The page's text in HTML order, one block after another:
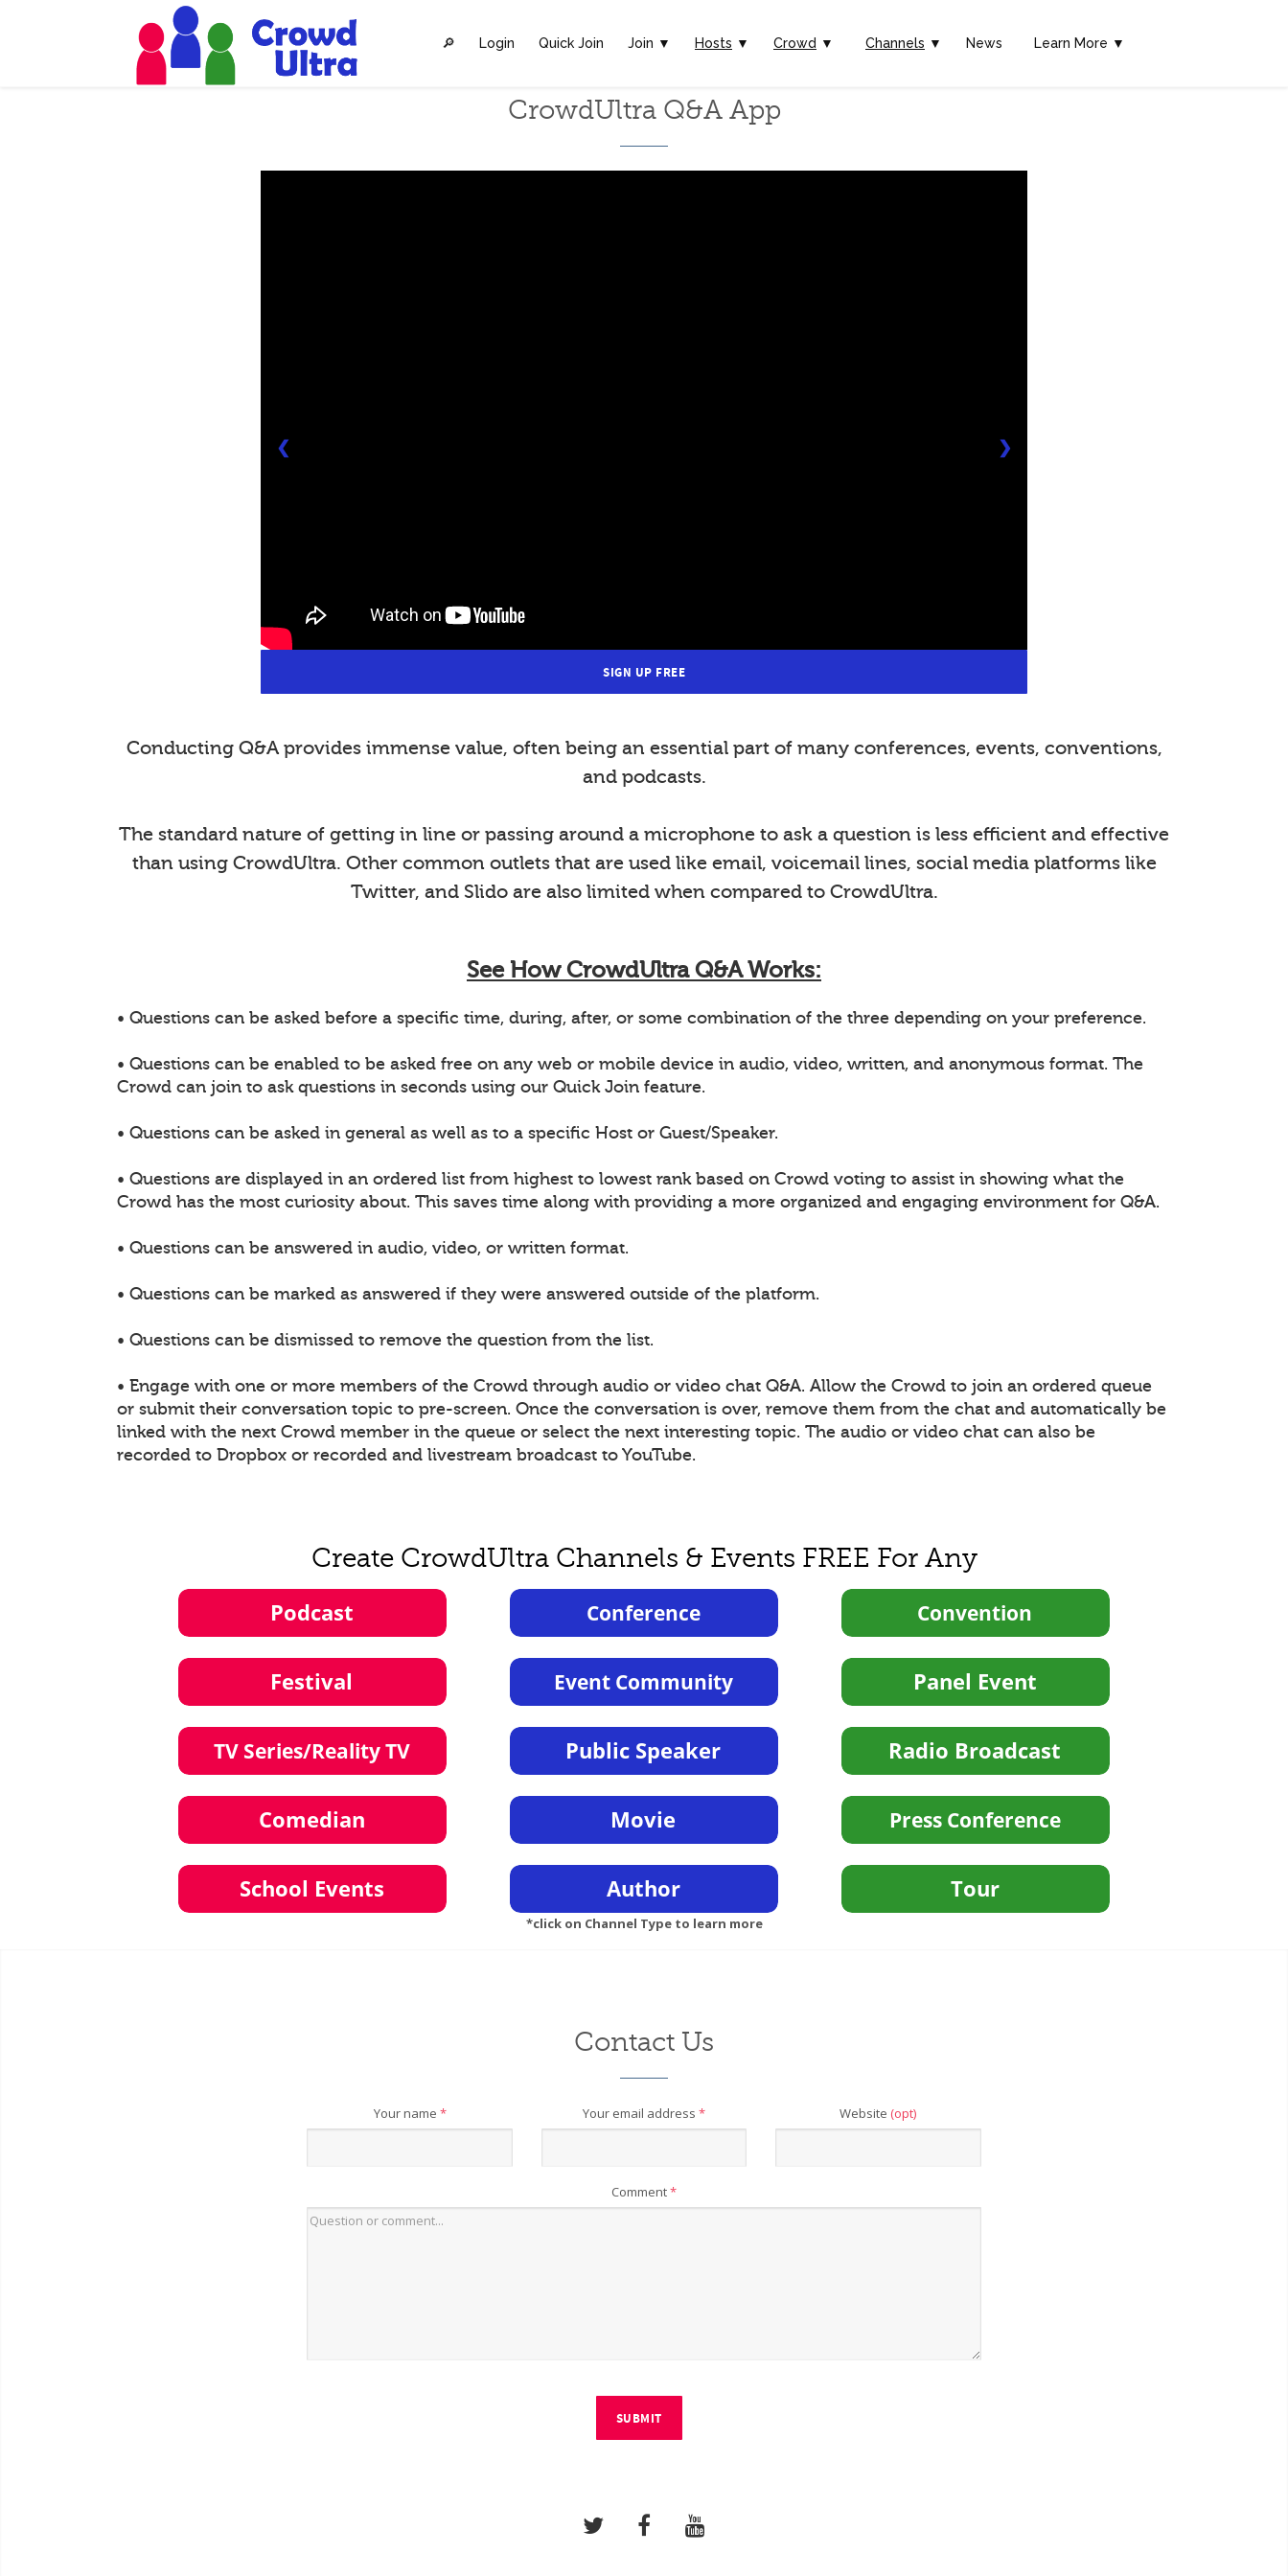
🔎︎ Login Quick Join Join ▼ Hosts ▼ Crowd ▼ Channels ▼ News Learn More ▼
CrowdUltra Q&A App
❮ ❯
SIGN UP FREE
Conducting Q&A provides immense value, often being an essential part of many conferences, events, conventions,
and podcasts.
The standard nature of getting in line or passing around a microphone to ask a question is less efficient and effective
than using CrowdUltra. Other common outlets that are used like email, voicemail lines, social media platforms like
Twitter, and Slido are also limited when compared to CrowdUltra.
See How CrowdUltra Q&A Works:
• Questions can be asked before a specific time, during, after, or some combination of the three depending on your preference.
• Questions can be enabled to be asked free on any web or mobile device in audio, video, written, and anonymous format. The
Crowd can join to ask questions in seconds using our Quick Join feature.
• Questions can be asked in general as well as to a specific Host or Guest/Speaker.
• Questions are displayed in an ordered list from highest to lowest rank based on Crowd voting to assist in showing what the
Crowd has the most curiosity about. This saves time along with providing a more organized and engaging environment for Q&A.
• Questions can be answered in audio, video, or written format.
• Questions can be marked as answered if they were answered outside of the platform.
• Questions can be dismissed to remove the question from the list.
• Engage with one or more members of the Crowd through audio or video chat Q&A. Allow the Crowd to join an ordered queue
or submit their conversation topic to pre-screen. Once the conversation is over, remove them from the chat and automatically be
linked with the next Crowd member in the queue or select the next interesting topic. The audio or video chat can also be
recorded to Dropbox or recorded and livestream broadcast to YouTube.
Create CrowdUltra Channels & Events FREE For Any
*click on Channel Type to learn more
Contact Us
Your name * Your email address * Website (opt)
Comment*
SUBMIT